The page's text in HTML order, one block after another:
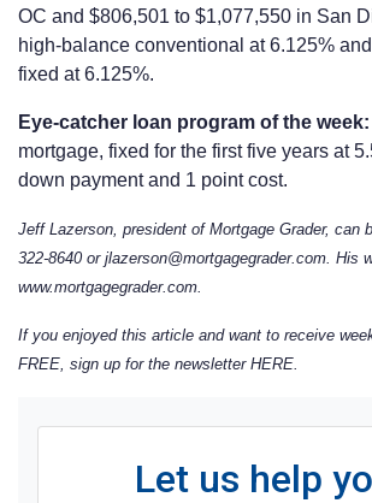
OC and $806,501 to $1,077,550 in San
high-balance conventional at 6.125%
fixed at 6.125%.
Eye-catcher loan program of the week:
mortgage, fixed for the first five years at
down payment and 1 point cost.
Jeff Lazerson, president of Mortgage Grader, can
322-8640 or jlazerson@mortgagegrader.com. His
www.mortgagegrader.com.
If you enjoyed this article and want to receive
FREE, sign up for the newsletter HERE
Let us help